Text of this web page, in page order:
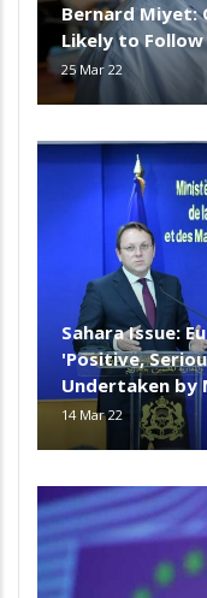
Bernard Miyet:
Likely to Follow
25 Mar 22
Sahara Issue:
'Positive,
Undertaken by
14 Mar 22